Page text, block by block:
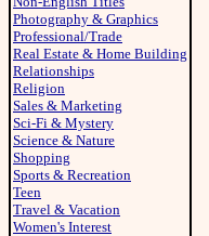
Photography & Graphics
Professional/Trade
Real Estate & Home Building
Relationships
Religion
Sales & Marketing
Sci-Fi & Mystery
Science & Nature
Shopping
Sports & Recreation
Teen
Travel & Vacation
Women's Interest